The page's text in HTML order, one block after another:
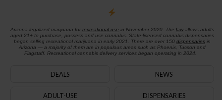
Arizona legalized marijuana for recreational use in November 2020. The lawallows adults
aged 21+ to purchase, possess and use cannabis. State-licensed cannabis dispensaries
began selling recreational marijuana in early 2021. There are over 150 dispensariesin
Arizona — a majority of them are in populous areas such as Phoenix, Tucson and
Flagstaff. Recreational cannabis delivery services began operating in 2024.
DEALS NEWS
ADULT-USE DISPENSARIES